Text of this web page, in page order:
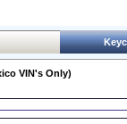
VIN's Only)